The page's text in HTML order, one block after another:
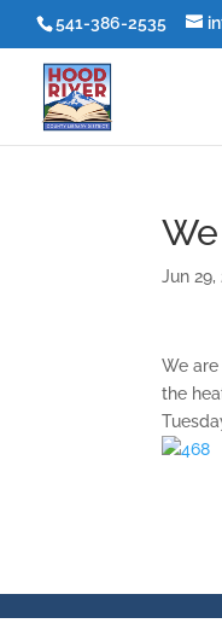
541-386-2535
Jun 29,
We
the